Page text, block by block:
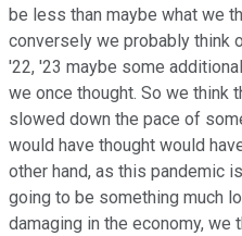
be less than maybe what we
conversely we probably think
'22, '23 maybe some
we once thought. So we think
slowed down the pace of
would have thought would
other hand, as this pandemic
going to be something much
damaging in the economy, we